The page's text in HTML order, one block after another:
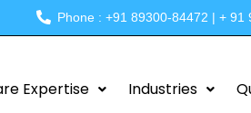
Phone : +91 89300-84472 | + 91
Expertise Industries